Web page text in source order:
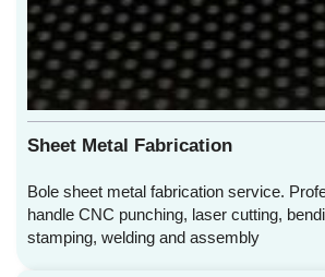
Sheet Metal Fabrication
Bole sheet metal fabrication service.
handle CNC punching, laser cutting,
stamping, welding and assembly